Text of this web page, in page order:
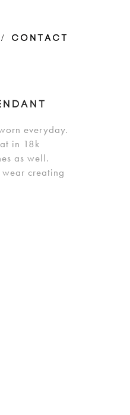
CONTACT
everyday.
in 18k
as well.
creating